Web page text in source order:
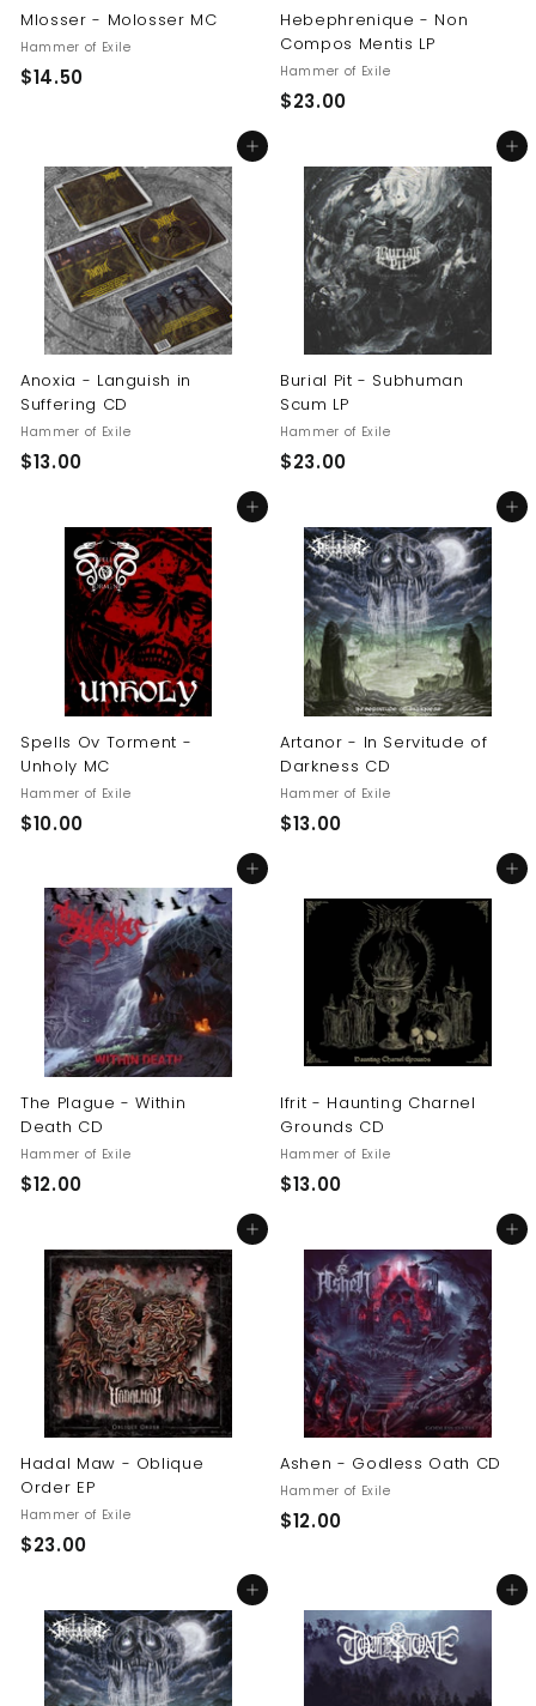
Mlosser - Molosser MC
Hammer of Exile
$14.50$
.
5
0
Hebephrenique - Non
Compos Mentis LP
Hammer of Exile
$23.00$
.
0
0
Add to cart
Anoxia - Languish in
Suffering CD
Hammer of Exile
$13.00$
.
0
0
Add to cart
Burial Pit - Subhuman
Scum LP
Hammer of Exile
$23.00$
.
0
0
Add to cart
Spells Ov Torment -
Unholy MC
Hammer of Exile
$10.00$
.
0
0
Add to cart
Artanor - In Servitude of
Darkness CD
Hammer of Exile
$13.00$
0
Add to cart
The Plague - Within
Death CD
Hammer of Exile
$12.00$
.
0
0
Add to cart
Ifrit - Haunting Charnel
Grounds CD
Hammer of Exile
$13.00$
.
0
0
Add to cart
Hadal Maw - Oblique
Order EP
Hammer of Exile
$23.00$
.
0
0
Add to cart
Ashen - Godless Oath CD
Hammer of Exile
$12.00$
.
0
0
Add to cart Add to cart